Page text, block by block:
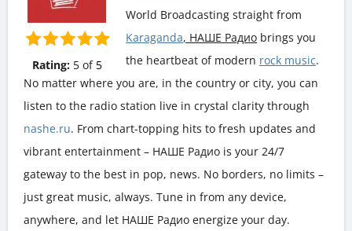
Rating: 5of 5
World Broadcasting straight from
Karaganda, НАШЕ Радио brings you
the heartbeat of modern rock music.
No matter where you are, in the country or city, you can
listen to the radio station live in crystal clarity through
nashe.ru. From chart-topping hits to fresh updates and
vibrant entertainment – НАШЕ Радио is your 24/7
gateway to the best in pop, news. No borders, no limits –
just great music, always. Tune in from any device,
anywhere, and let НАШЕ Радио energize your day.